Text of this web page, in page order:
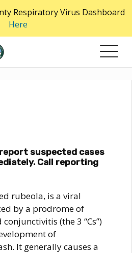
Respiratory Virus Dashboard
Here
suspected cases
Call reporting
rubeola, is a viral
by a prodrome of
(the 3 “Cs”)
of
It generally causes a